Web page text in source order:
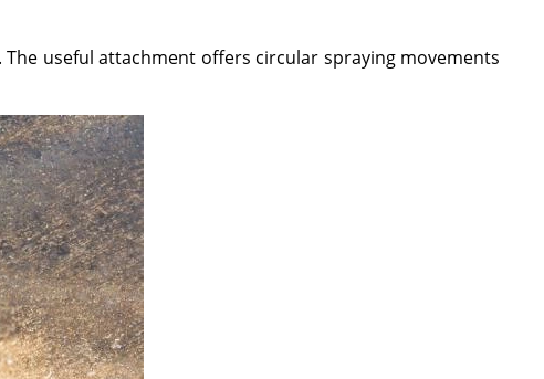
useful attachment offers circular spraying movements